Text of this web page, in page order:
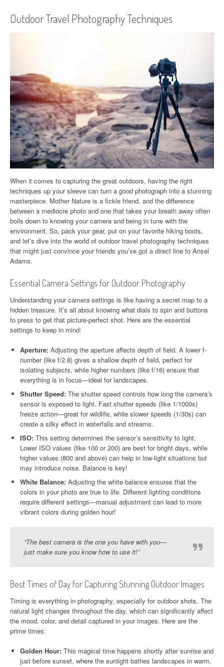
Outdoor Travel Photography Techniques
When it comes to capturing the great outdoors, having the right
techniques up your sleeve can turn a good photograph into a stunning
masterpiece. Mother Nature is a fickle friend, and the difference
between a mediocre photo and one that takes your breath away often
boils down to knowing your camera and being in tune with the
environment. So, pack your gear, put on your favorite hiking boots,
and let’s dive into the world of outdoor travel photography techniques
that might just convince your friends you’ve got a direct line to Ansel
Adams.
Essential Camera Settings for Outdoor Photography
Understanding your camera settings is like having a secret map to a
hidden treasure. It’s all about knowing what dials to spin and buttons
to press to get that picture-perfect shot. Here are the essential
settings to keep in mind:
Aperture: Adjusting the aperture affects depth of field. A lower f-
number (like f/2.8) gives a shallow depth of field, perfect for
isolating subjects, while higher numbers (like f/16) ensure that
everything is in focus—ideal for landscapes.
Shutter Speed: The shutter speed controls how long the camera’s
sensor is exposed to light. Fast shutter speeds (like 1/1000s)
freeze action—great for wildlife, while slower speeds (1/30s) can
create a silky effect in waterfalls and streams.
ISO: This setting determines the sensor’s sensitivity to light.
Lower ISO values (like 100 or 200) are best for bright days, while
higher values (800 and above) can help in low-light situations but
may introduce noise. Balance is key!
White Balance: Adjusting the white balance ensures that the
colors in your photo are true to life. Different lighting conditions
require different settings—manual adjustment can lead to more
vibrant colors during golden hour!
“The best camera is the one you have with you—
just make sure you know how to use it!”
Best Times of Day for Capturing Stunning Outdoor Images
Timing is everything in photography, especially for outdoor shots. The
natural light changes throughout the day, which can significantly affect
the mood, color, and detail captured in your images. Here are the
prime times:
Golden Hour: This magical time happens shortly after sunrise and
just before sunset, where the sunlight bathes landscapes in warm,